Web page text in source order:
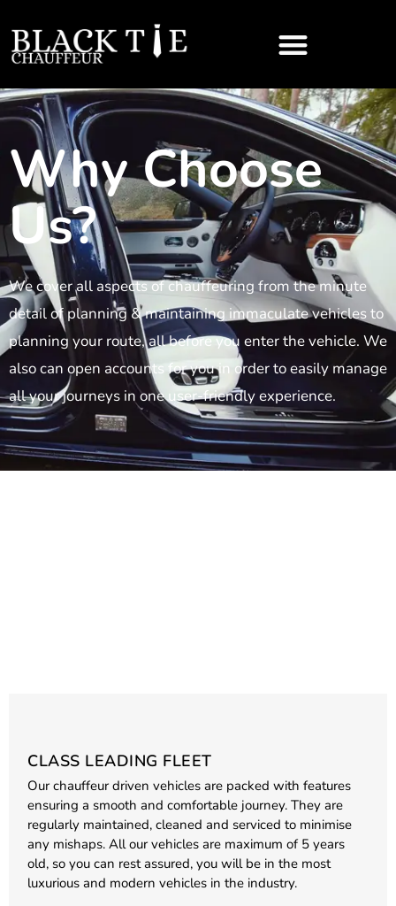
Why Choose
Us?
We cover all aspects of chauffeuring from the minute
detail of planning & maintaining immaculate vehicles to
planning your route, all before you enter the vehicle. We
also can open accounts for you in order to easily manage
all your journeys in one user-friendly experience.
CLASS LEADING FLEET
Our chauffeur driven vehicles are packed with features
ensuring a smooth and comfortable journey. They are
regularly maintained, cleaned and serviced to minimise
any mishaps. All our vehicles are maximum of 5 years
old, so you can rest assured, you will be in the most
luxurious and modern vehicles in the industry.